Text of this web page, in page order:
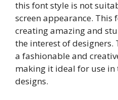
this font style is not
screen appearance. This
creating amazing and
the interest of designers.
a fashionable and
making it ideal for use
designs.